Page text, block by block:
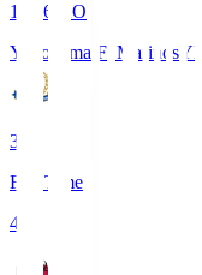
19:26
KO
Yokohama F･Marinos
3
Full Time
4